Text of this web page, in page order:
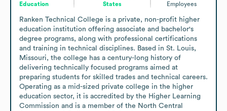
Education
States
Employees
Ranken Technical College is a private, non-profit higher
education institution offering associate and bachelor's
degree programs, along with professional certifications
and training in technical disciplines. Based in St. Louis,
Missouri, the college has a century-long history of
delivering technically focused programs aimed at
preparing students for skilled trades and technical careers.
Operating as a mid-sized private college in the higher
education sector, it is accredited by the Higher Learning
Commission and is a member of the North Central